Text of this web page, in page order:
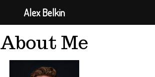
About Me
Alex Belkin